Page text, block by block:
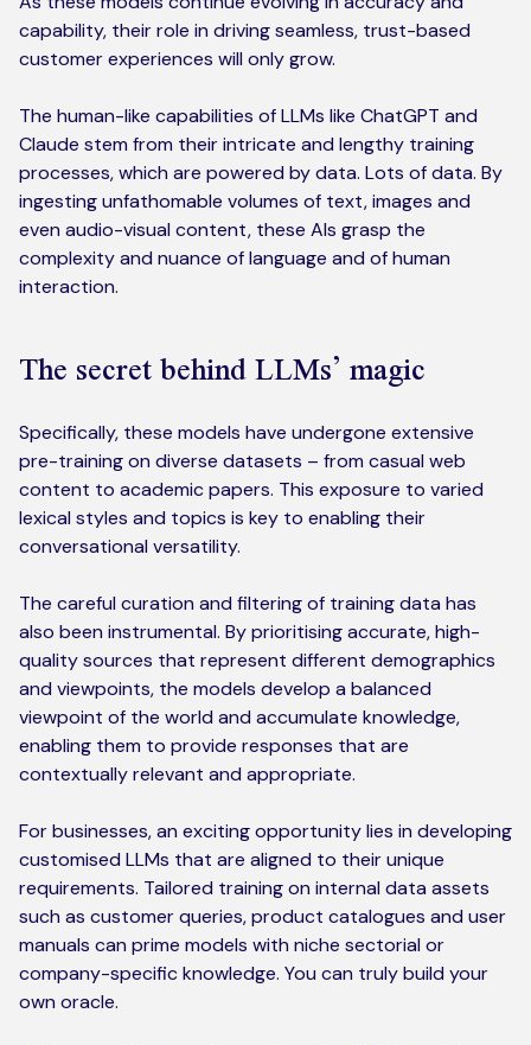
capability, their role in driving seamless, trust-based
customer experiences will only grow.
The human-like capabilities of LLMs like ChatGPT and
Claude stem from their intricate and lengthy training
processes, which are powered by data. Lots of data. By
ingesting unfathomable volumes of text, images and
even audio-visual content, these AIs grasp the
complexity and nuance of language and of human
interaction.
The secret behind LLMs’ magic
Specifically, these models have undergone extensive
pre-training on diverse datasets – from casual web
content to academic papers. This exposure to varied
lexical styles and topics is key to enabling their
conversational versatility.
The careful curation and filtering of training data has
also been instrumental. By prioritising accurate, high-
quality sources that represent different demographics
and viewpoints, the models develop a balanced
viewpoint of the world and accumulate knowledge,
enabling them to provide responses that are
contextually relevant and appropriate.
For businesses, an exciting opportunity lies in developing
customised LLMs that are aligned to their unique
requirements. Tailored training on internal data assets
such as customer queries, product catalogues and user
manuals can prime models with niche sectorial or
company-specific knowledge. You can truly build your
own oracle.